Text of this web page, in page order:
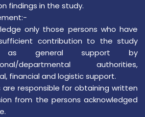
findings in the study.
only those persons who have
contribution to the study
as general support by
departmental authorities,
financial and logistic support.
are responsible for obtaining written
from the persons acknowledged